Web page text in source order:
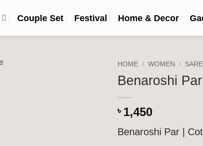
Couple Set Festival Home & Decor
HOME / WOMEN /
Benaroshi
৳ 1,450
Benaroshi Par |